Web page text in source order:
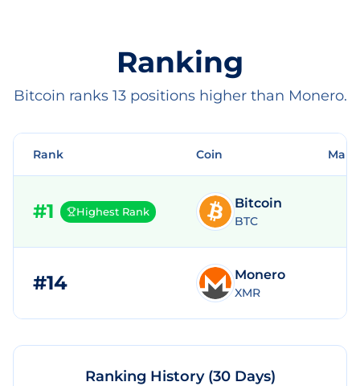
Ranking
Bitcoin ranks 13 positions higher than Monero.
Rank Coin
#1 Highest Rank
Bitcoin
BTC
#14 Monero
XMR
Ranking History (30 Days)